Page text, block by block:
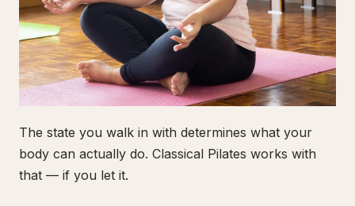
The state you walk in with determines what your
body can actually do. Classical Pilates works with
that — if you let it.